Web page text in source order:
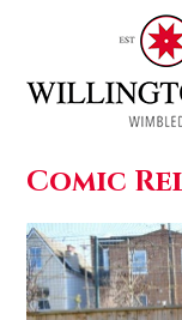
Comic